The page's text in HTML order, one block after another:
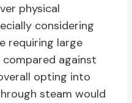
physical
considering
requiring large
against
opting into
steam would